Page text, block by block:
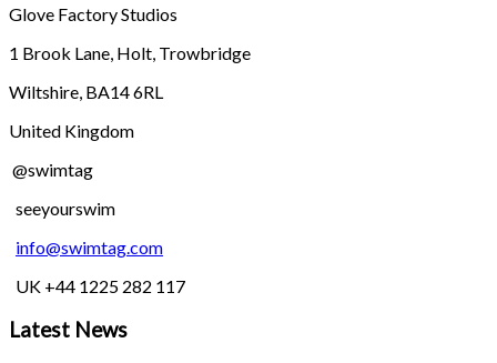
Glove Factory Studios
1 Brook Lane, Holt, Trowbridge
Wiltshire, BA14 6RL
United Kingdom
@swimtag
seeyourswim
info@swimtag.com
UK +44 1225 282 117
Latest News